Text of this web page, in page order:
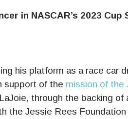
in NASCAR’s 2023 Cup
his platform as a race car
support of the mission of the
through the backing of
the Jessie Rees